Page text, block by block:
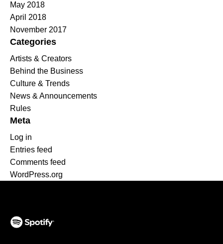
May 2018
April 2018
November 2017
Categories
Artists & Creators
Behind the Business
Culture & Trends
News & Announcements
Rules
Meta
Log in
Entries feed
Comments feed
WordPress.org